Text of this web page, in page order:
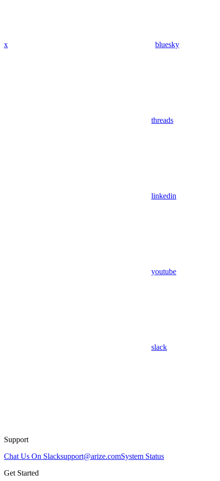
x bluesky
threads
linkedin
youtube
slack
Support
Chat Us On Slacksupport@arize.comSystem Status
Get Started